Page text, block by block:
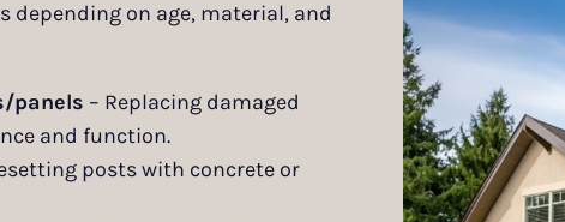
depending on age, material, and
panels – Replacing damaged
and function.
posts with concrete or